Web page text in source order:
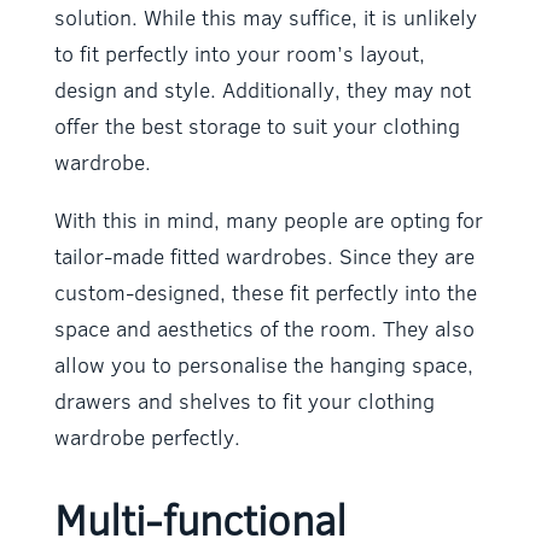
solution. While this may suffice, it is unlikely
to fit perfectly into your room’s layout,
design and style. Additionally, they may not
offer the best storage to suit your clothing
wardrobe.
With this in mind, many people are opting for
tailor-made fitted wardrobes. Since they are
custom-designed, these fit perfectly into the
space and aesthetics of the room. They also
allow you to personalise the hanging space,
drawers and shelves to fit your clothing
wardrobe perfectly.
Multi-functional